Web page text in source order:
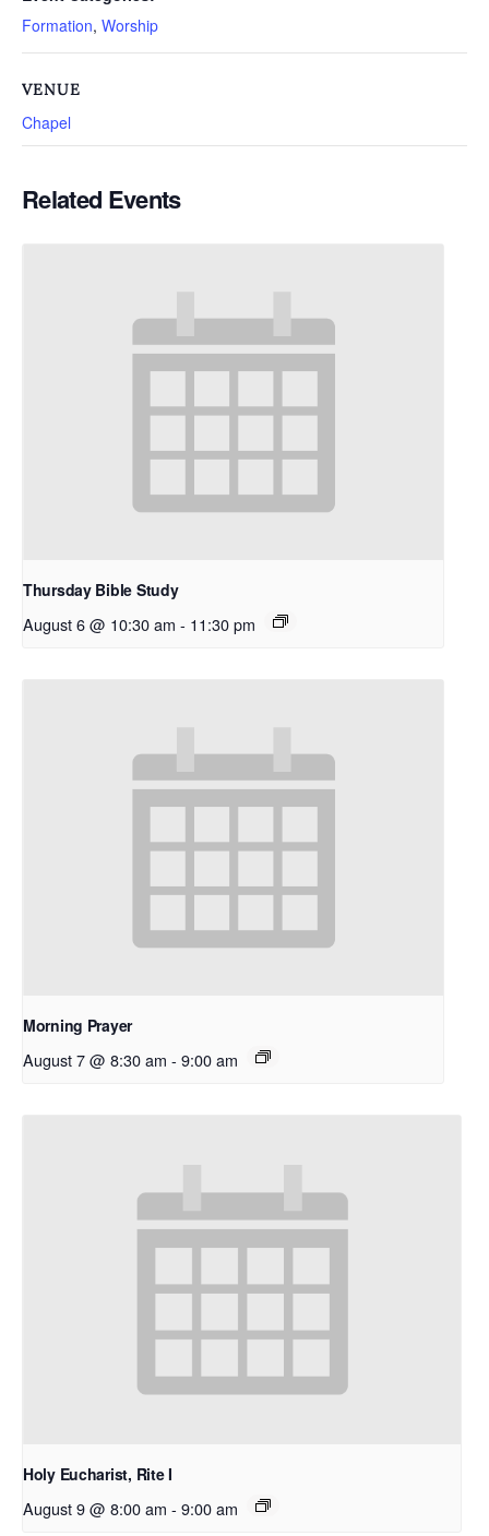
Formation, Worship
VENUE
Chapel
Related Events
Thursday Bible Study
August 6 @ 10:30 am - 11:30 pm
Morning Prayer
August 7 @ 8:30 am - 9:00 am
Holy Eucharist, Rite I
August 9 @ 8:00 am - 9:00 am